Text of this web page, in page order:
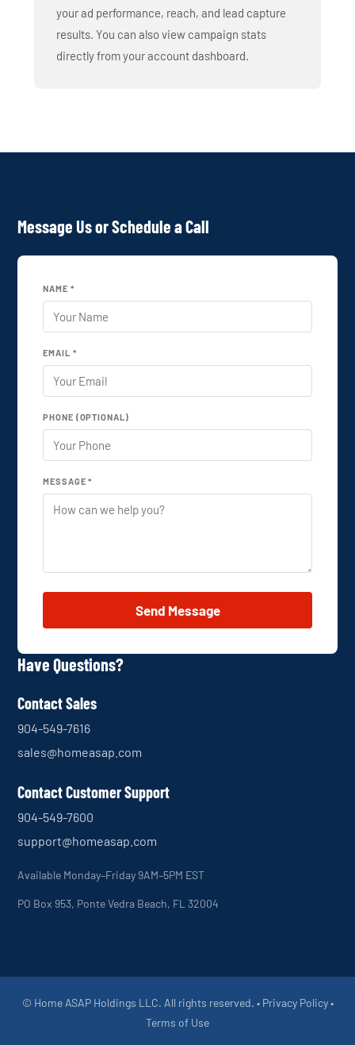
your ad performance, reach, and lead capture
results. You can also view campaign stats
directly from your account dashboard.
Message Us or Schedule a Call
NAME *
EMAIL *
PHONE (OPTIONAL)
MESSAGE *
Send Message
Have Questions?
Contact Sales
904-549-7616
sales@homeasap.com
Contact Customer Support
904-549-7600
support@homeasap.com
Available Monday–Friday 9AM–5PM EST
PO Box 953, Ponte Vedra Beach, FL 32004
© Home ASAP Holdings LLC. All rights reserved. • Privacy Policy•
Terms of Use